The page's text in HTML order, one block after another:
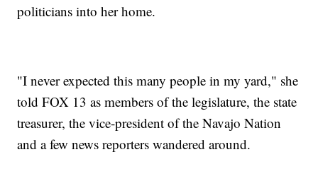
politicians into her home.
"I never expected this many people in my yard," she
told FOX 13 as members of the legislature, the state
treasurer, the vice-president of the Navajo Nation
and a few news reporters wandered around.